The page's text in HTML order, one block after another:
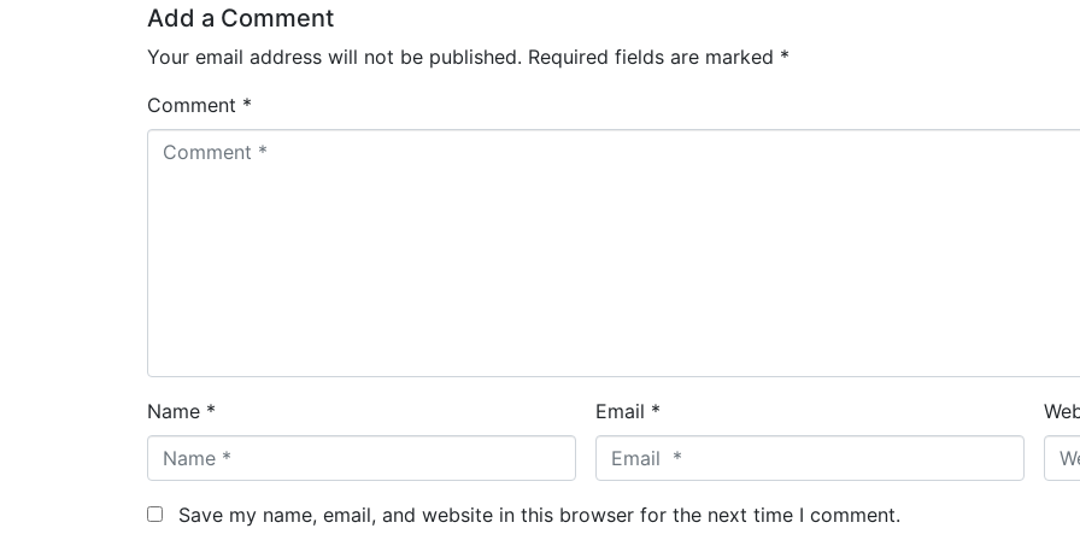
Add a Comment
Your email address will not be published. Required fields are marked *
Comment *
Name * Email *
Save my name, email, and website in this browser for the next time I comment.